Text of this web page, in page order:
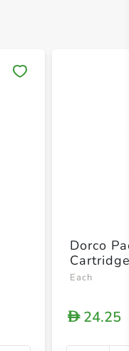
Dorco
Each
D24.25